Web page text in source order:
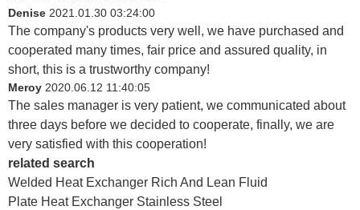
Denise 2021.01.30 03:24:00
The company's products very well, we have purchased and
cooperated many times, fair price and assured quality, in
short, this is a trustworthy company!
Meroy 2020.06.12 11:40:05
The sales manager is very patient, we communicated about
three days before we decided to cooperate, finally, we are
very satisfied with this cooperation!
related search
Welded Heat Exchanger Rich And Lean Fluid
Plate Heat Exchanger Stainless Steel